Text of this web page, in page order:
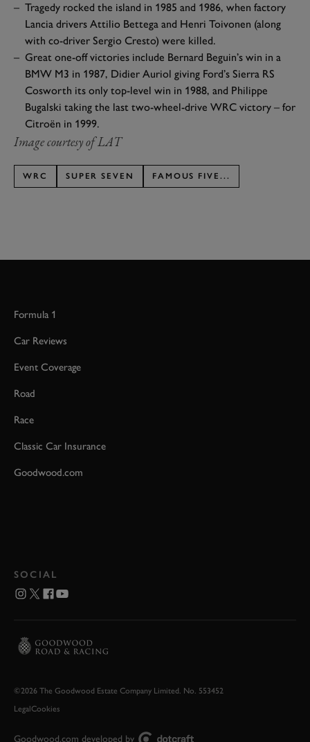
Tragedy rocked the island in 1985 and 1986, when factory
Lancia drivers Attilio Bettega and Henri Toivonen (along
with co-driver Sergio Cresto) were killed.
Great one-off victories include Bernard Beguin’s win in a
BMW M3 in 1987, Didier Auriol giving Ford’s Sierra RS
Cosworth its only top-level win in 1988, and Philippe
Bugalski taking the last two-wheel-drive WRC victory – for
Citroën in 1999.
Image courtesy of LAT
WRC SUPER SEVEN FAMOUS FIVE...
Formula 1
Car Reviews
Event Coverage
Road
Race
Classic Car Insurance
Goodwood.com
SOCIAL
©2026 The Goodwood Estate Company Limited. No. 553452
LegalCookies
Goodwood.com developed by